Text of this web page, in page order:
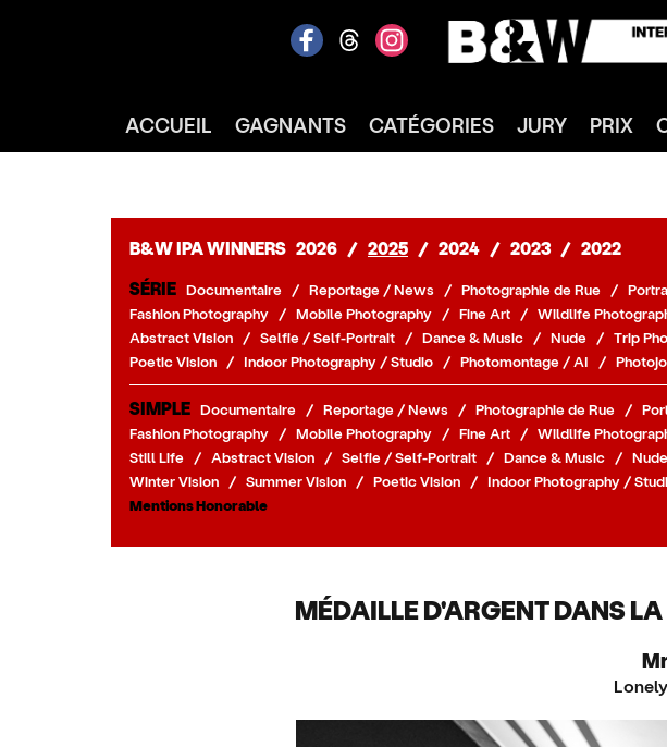
ACCUEIL GAGNANTS CATÉGORIES JURY PRIX
B&W IPA WINNERS 2026 / 2025 / 2024 / 2023 / 2022
SÉRIE Documentaire / Reportage / News / Photographie de Rue /
Fashion Photography
/ Mobile Photography / Fine Art / Wildlife
Abstract Vision
/ Selfie / Self-Portrait / Dance & Music / Nude / Trip
Poetic Vision
/ Indoor Photography / Studio / Photomontage / AI /
SIMPLE Documentaire / Reportage / News / Photographie de Rue /
Fashion Photography
/ Mobile Photography / Fine Art / Wildlife
Still Life
/ Abstract Vision / Selfie / Self-Portrait / Dance & Music / Nude
Winter Vision
/ Summer Vision / Poetic Vision / Indoor Photography /
Mentions Honorable
MÉDAILLE D'ARGENT DANS